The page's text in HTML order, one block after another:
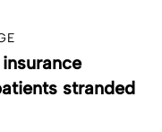
stranded